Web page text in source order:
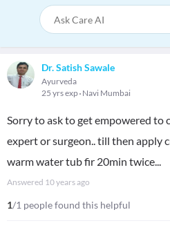
Dr. Satish Sawale
Ayurveda
25 yrs exp Navi Mumbai
Sorry to ask to get empowered to
expert or surgeon.. till then apply
warm water tub fir 20min twice...
Answered 10 years ago
1/1 people found this helpful